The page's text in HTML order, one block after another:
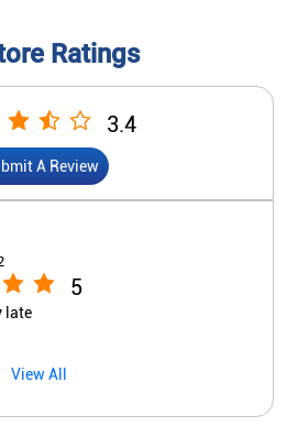
Ratings
3.4
A Review
5
late
View All